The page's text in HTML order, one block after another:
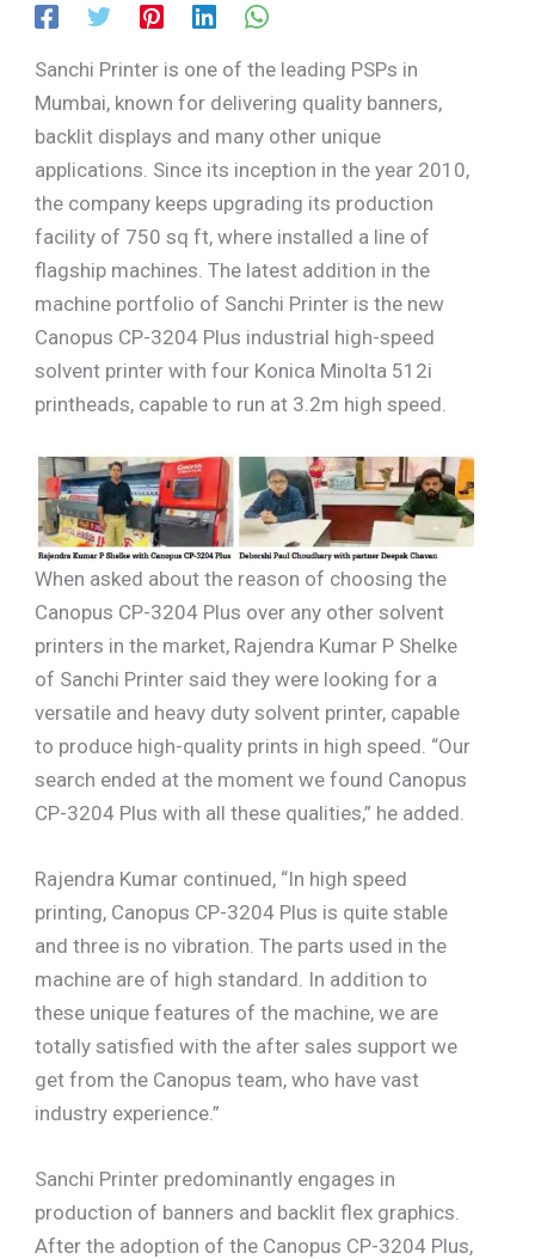
Sanchi Printer is one of the leading PSPs in
Mumbai, known for delivering quality banners,
backlit displays and many other unique
applications. Since its inception in the year 2010,
the company keeps upgrading its production
facility of 750 sq ft, where installed a line of
flagship machines. The latest addition in the
machine portfolio of Sanchi Printer is the new
Canopus CP-3204 Plus industrial high-speed
solvent printer with four Konica Minolta 512i
printheads, capable to run at 3.2m high speed.
When asked about the reason of choosing the
Canopus CP-3204 Plus over any other solvent
printers in the market, Rajendra Kumar P Shelke
of Sanchi Printer said they were looking for a
versatile and heavy duty solvent printer, capable
to produce high-quality prints in high speed. “Our
search ended at the moment we found Canopus
CP-3204 Plus with all these qualities,” he added.
Rajendra Kumar continued, “In high speed
printing, Canopus CP-3204 Plus is quite stable
and three is no vibration. The parts used in the
machine are of high standard. In addition to
these unique features of the machine, we are
totally satisfied with the after sales support we
get from the Canopus team, who have vast
industry experience.”
Sanchi Printer predominantly engages in
production of banners and backlit flex graphics.
After the adoption of the Canopus CP-3204 Plus,